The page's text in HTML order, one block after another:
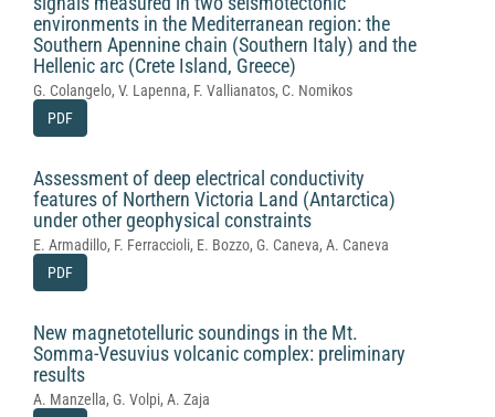
environments in the Mediterranean region: the
Southern Apennine chain (Southern Italy) and the
Hellenic arc (Crete Island, Greece)
G. Colangelo, V. Lapenna, F. Vallianatos, C. Nomikos
PDF
Assessment of deep electrical conductivity
features of Northern Victoria Land (Antarctica)
under other geophysical constraints
E. Armadillo, F. Ferraccioli, E. Bozzo, G. Caneva, A. Caneva
PDF
New magnetotelluric soundings in the Mt.
Somma-Vesuvius volcanic complex: preliminary
results
A. Manzella, G. Volpi, A. Zaja